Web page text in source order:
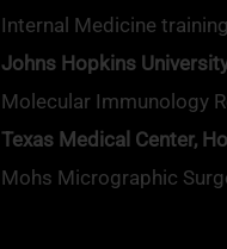
Internal Medicine training
Johns Hopkins
Molecular Immunology
Texas Medical Center,
Mohs Micrographic